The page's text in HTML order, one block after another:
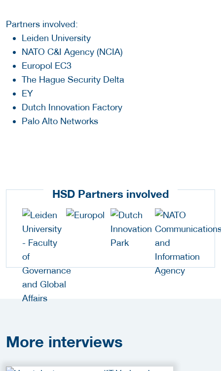
Partners involved:
Leiden University
NATO C&I Agency (NCIA)
Europol EC3
The Hague Security Delta
EY
Dutch Innovation Factory
Palo Alto Networks
HSD Partners involved
More interviews